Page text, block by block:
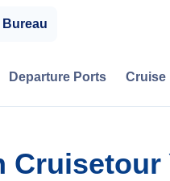
Departure Ports Cruise